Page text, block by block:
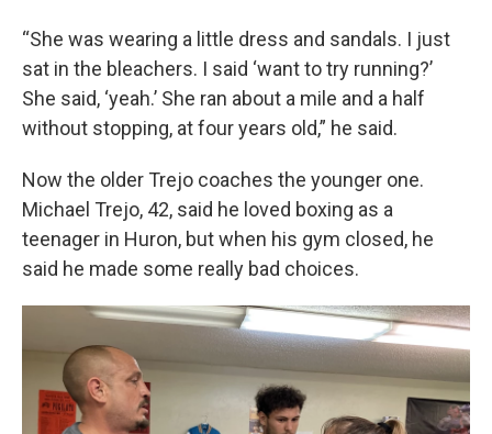
“She was wearing a little dress and sandals. I just
sat in the bleachers. I said ‘want to try running?’
She said, ‘yeah.’ She ran about a mile and a half
without stopping, at four years old,” he said.
Now the older Trejo coaches the younger one.
Michael Trejo, 42, said he loved boxing as a
teenager in Huron, but when his gym closed, he
said he made some really bad choices.